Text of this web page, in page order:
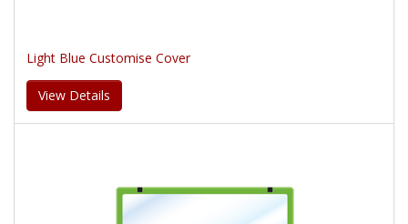
Light Blue Customise Cover
View Details